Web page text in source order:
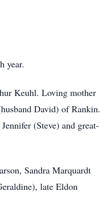
year.
Keuhl. Loving mother
David) of Rankin.
(Steve) and great-
Sandra Marquardt
late Eldon